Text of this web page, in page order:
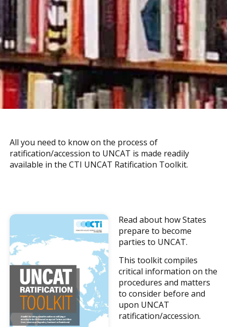
All you need to know on the process of
ratification/accession to UNCAT is made readily
available in the CTI UNCAT Ratification Toolkit.
Read about how States
prepare to become
parties to UNCAT.
This toolkit compiles
critical information on the
procedures and matters
to consider before and
upon UNCAT
ratification/accession.